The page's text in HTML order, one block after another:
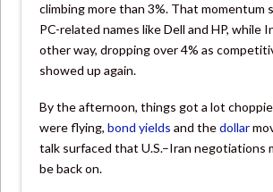
climbing more than 3%. That momentum
PC-related names like Dell and HP, while
other way, dropping over 4% as
showed up again.
By the afternoon, things got a lot
were flying,bond yields and thedollar
talk surfaced that U.S.–Iran negotiations
be back on.